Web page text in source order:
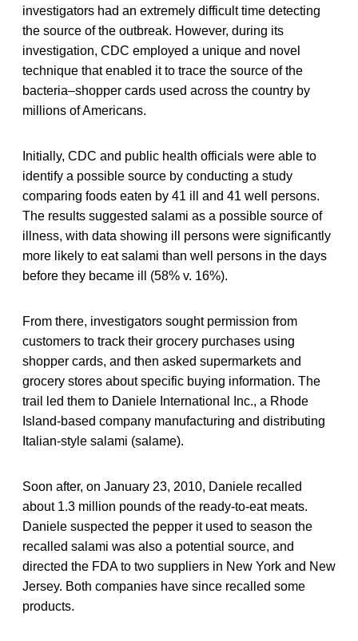
investigators had an extremely difficult time detecting
the source of the outbreak. However, during its
investigation, CDC employed a unique and novel
technique that enabled it to trace the source of the
bacteria–shopper cards used across the country by
millions of Americans.
Initially, CDC and public health officials were able to
identify a possible source by conducting a study
comparing foods eaten by 41 ill and 41 well persons.
The results suggested salami as a possible source of
illness, with data showing ill persons were significantly
more likely to eat salami than well persons in the days
before they became ill (58% v. 16%).
From there, investigators sought permission from
customers to track their grocery purchases using
shopper cards, and then asked supermarkets and
grocery stores about specific buying information. The
trail led them to Daniele International Inc., a Rhode
Island-based company manufacturing and distributing
Italian-style salami (salame).
Soon after, on January 23, 2010, Daniele recalled
about 1.3 million pounds of the ready-to-eat meats.
Daniele suspected the pepper it used to season the
recalled salami was also a potential source, and
directed the FDA to two suppliers in New York and New
Jersey. Both companies have since recalled some
products.